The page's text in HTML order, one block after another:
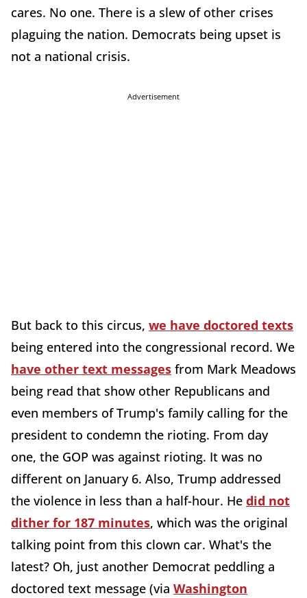
cares. No one. There is a slew of other crises
plaguing the nation. Democrats being upset is
not a national crisis.
Advertisement
But back to this circus, we have doctored texts
being entered into the congressional record. We
have other text messages from Mark Meadows
being read that show other Republicans and
even members of Trump's family calling for the
president to condemn the rioting. From day
one, the GOP was against rioting. It was no
different on January 6. Also, Trump addressed
the violence in less than a half-hour. He did not
dither for 187 minutes, which was the original
talking point from this clown car. What's the
latest? Oh, just another Democrat peddling a
doctored text message (via Washington